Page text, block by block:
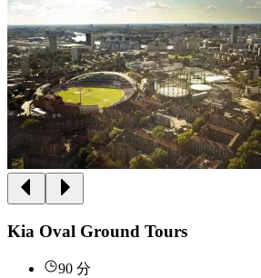
Kia Oval Ground Tours
90 分